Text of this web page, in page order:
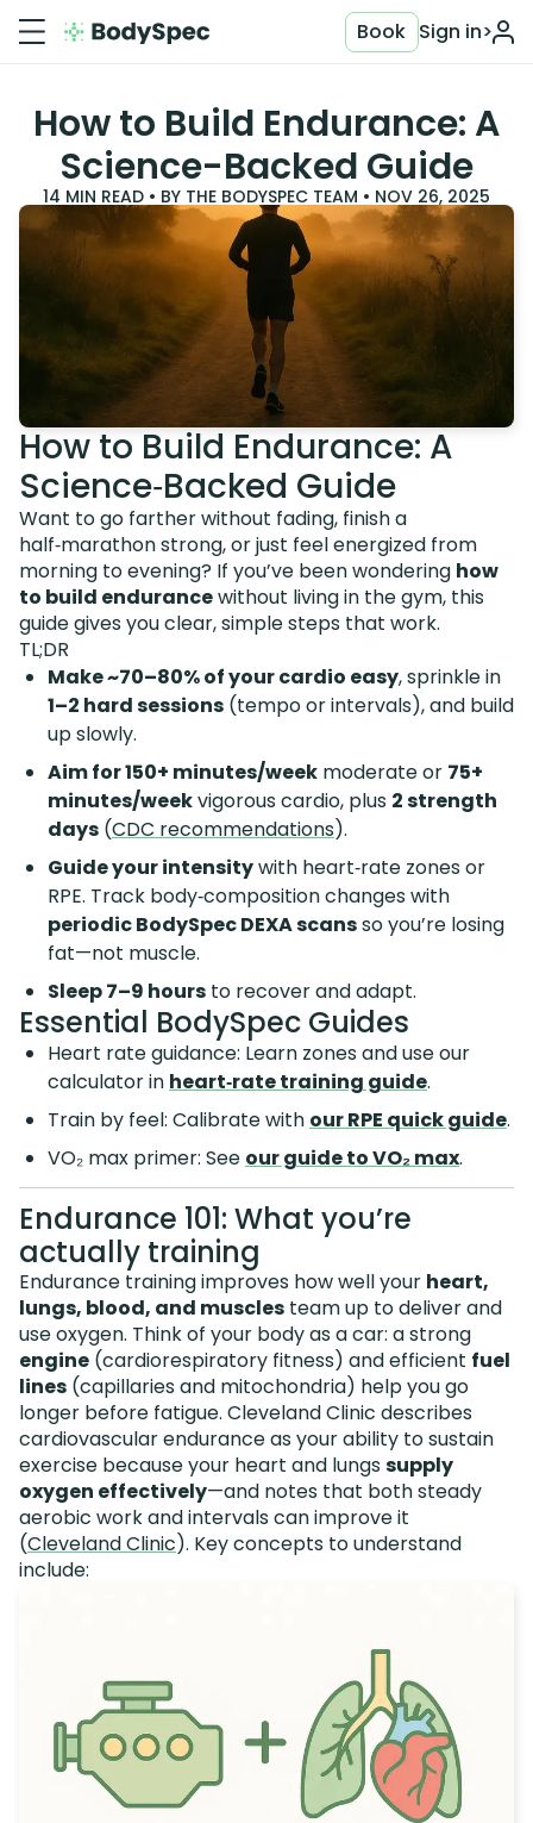
Sign in>
Book
How to Build Endurance: A
Science-Backed Guide
14 MIN READ • BY THE BODYSPEC TEAM • NOV 26, 2025
How to Build Endurance: A
Science‑Backed Guide
Want to go farther without fading, finish a
half‑marathon strong, or just feel energized from
morning to evening? If you’ve been wondering how
to build endurancewithout living in the gym, this
guide gives you clear, simple steps that work.
TL;DR
Make ~70–80% of your cardio easy, sprinkle in
1–2 hard sessions (tempo or intervals), and build
up slowly.
Aim for 150+ minutes/week moderate or 75+
minutes/weekvigorous cardio, plus 2 strength
days (CDC recommendations).
Guide your intensitywith heart‑rate zones or
RPE. Track body‑composition changes with
periodic BodySpec DEXA scansso you’re losing
fat—not muscle.
Sleep 7–9 hours to recover and adapt.
Essential BodySpec Guides
Heart rate guidance: Learn zones and use our
calculator in heart‑rate training guide.
Train by feel: Calibrate with our RPE quick guide.
VO₂ max primer: See our guide to VO₂ max.
Endurance 101: What you’re
actually training
Endurance training improves how well your heart,
lungs, blood, and muscles team up to deliver and
use oxygen. Think of your body as a car: a strong
engine (cardiorespiratory fitness) and efficient fuel
lines (capillaries and mitochondria) help you go
longer before fatigue. Cleveland Clinic describes
cardiovascular endurance as your ability to sustain
exercise because your heart and lungssupply
oxygen effectively—and notes that both steady
aerobic work and intervals can improve it
(Cleveland Clinic). Key concepts to understand
include: